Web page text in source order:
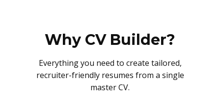
Why CV Builder?
Everything you need to create tailored,
recruiter-friendly resumes from a single
master CV.